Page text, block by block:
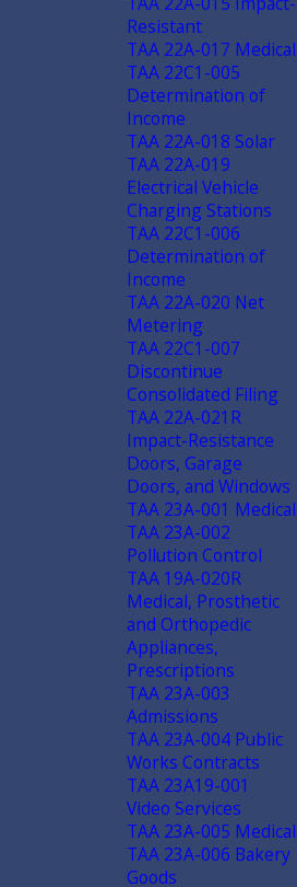
Resistant
TAA 22A-017 Medical
TAA 22C1-005
Determination of
Income
TAA 22A-018 Solar
TAA 22A-019
Electrical Vehicle
Charging Stations
TAA 22C1-006
Determination of
Income
TAA 22A-020 Net
Metering
TAA 22C1-007
Discontinue
Consolidated Filing
TAA 22A-021R
Impact-Resistance
Doors, Garage
Doors, and Windows
TAA 23A-001 Medical
TAA 23A-002
Pollution Control
TAA 19A-020R
Medical, Prosthetic
and Orthopedic
Appliances,
Prescriptions
TAA 23A-003
Admissions
TAA 23A-004 Public
Works Contracts
TAA 23A19-001
Video Services
TAA 23A-005 Medical
TAA 23A-006 Bakery
Goods